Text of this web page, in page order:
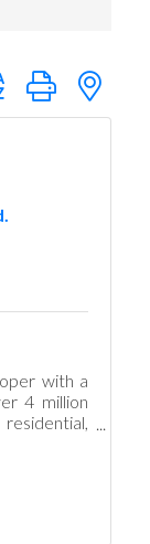
group with
with a
4 million